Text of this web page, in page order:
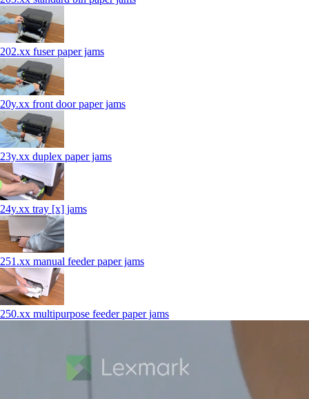
202.xx fuser paper jams
20y.xx front door paper jams
23y.xx duplex paper jams
24y.xx tray [x] jams
251.xx manual feeder paper jams
250.xx multipurpose feeder paper jams